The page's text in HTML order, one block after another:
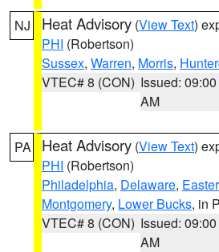
NJ Heat Advisory (View Text)
PHI (Robertson)
Sussex, Warren, Morris,
VTEC# 8 (CON) Issued: 09:00
AM
PA Heat Advisory (View Text)
PHI (Robertson)
Philadelphia, Delaware,
Montgomery, Lower Bucks, in
VTEC# 8 (CON) Issued: 09:00
AM